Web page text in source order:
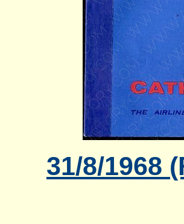
31/8/1968